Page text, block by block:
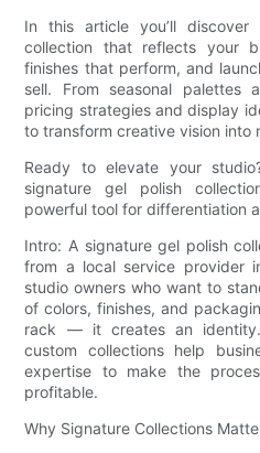
In this article you’ll
collection that reflects your
finishes that perform, and
sell. From seasonal palettes
pricing strategies and display
to transform creative vision into
Ready to elevate your
signature gel polish
powerful tool for differentiation
Intro: A signature gel polish
from a local service provider
studio owners who want to
of colors, finishes, and
rack — it creates an identity.
custom collections help
expertise to make the
profitable.
Why Signature Collections